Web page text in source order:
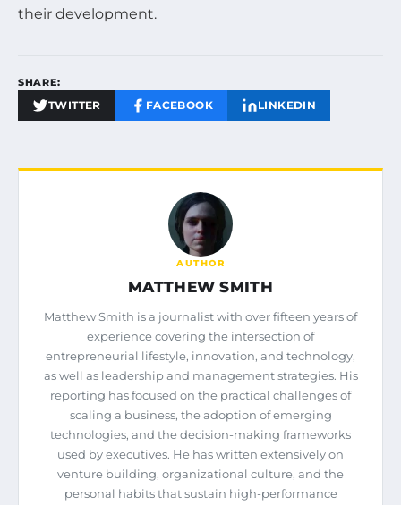
their development.
SHARE:
TWITTER FACEBOOK LINKEDIN
AUTHOR
MATTHEW SMITH
Matthew Smith is a journalist with over fifteen years of
experience covering the intersection of
entrepreneurial lifestyle, innovation, and technology,
as well as leadership and management strategies. His
reporting has focused on the practical challenges of
scaling a business, the adoption of emerging
technologies, and the decision-making frameworks
used by executives. He has written extensively on
venture building, organizational culture, and the
personal habits that sustain high-performance